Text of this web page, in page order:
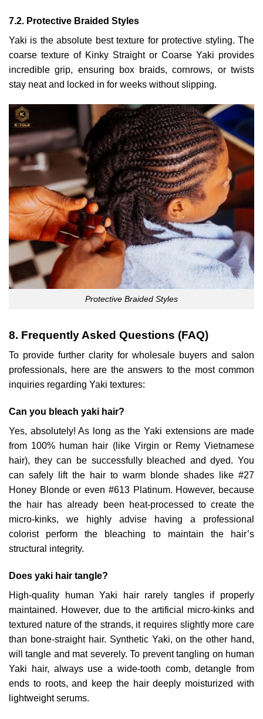
7.2. Protective Braided Styles
Yaki is the absolute best texture for protective styling. The
coarse texture of Kinky Straight or Coarse Yaki provides
incredible grip, ensuring box braids, cornrows, or twists
stay neat and locked in for weeks without slipping.
Protective Braided Styles
8. Frequently Asked Questions (FAQ)
To provide further clarity for wholesale buyers and salon
professionals, here are the answers to the most common
inquiries regarding Yaki textures:
Can you bleach yaki hair?
Yes, absolutely! As long as the Yaki extensions are made
from 100% human hair (like Virgin or Remy Vietnamese
hair), they can be successfully bleached and dyed. You
can safely lift the hair to warm blonde shades like #27
Honey Blonde or even #613 Platinum. However, because
the hair has already been heat-processed to create the
micro-kinks, we highly advise having a professional
colorist perform the bleaching to maintain the hair’s
structural integrity.
Does yaki hair tangle?
High-quality human Yaki hair rarely tangles if properly
maintained. However, due to the artificial micro-kinks and
textured nature of the strands, it requires slightly more care
than bone-straight hair. Synthetic Yaki, on the other hand,
will tangle and mat severely. To prevent tangling on human
Yaki hair, always use a wide-tooth comb, detangle from
ends to roots, and keep the hair deeply moisturized with
lightweight serums.